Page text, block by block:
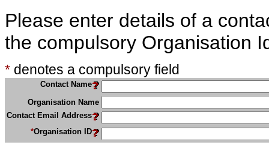
Please enter details of a
the compulsory Organisation
* denotes a compulsory field
Contact Name
Organisation Name
Contact Email Address
*Organisation ID